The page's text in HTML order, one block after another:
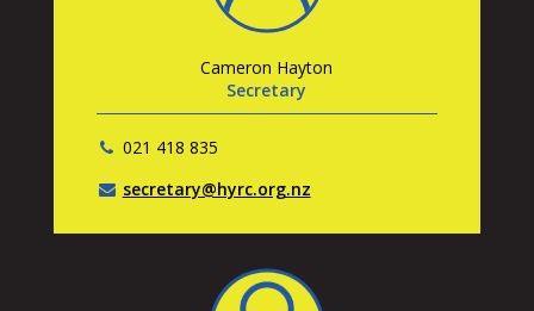
Cameron Hayton
Secretary
021 418 835
secretary@hyrc.org.nz